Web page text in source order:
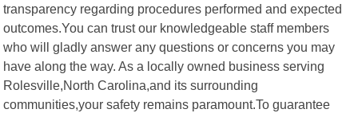
transparency regarding procedures performed and expected
outcomes.You can trust our knowledgeable staff members
who will gladly answer any questions or concerns you may
have along the way. As a locally owned business serving
Rolesville,North Carolina,and its surrounding
communities,your safety remains paramount.To guarantee